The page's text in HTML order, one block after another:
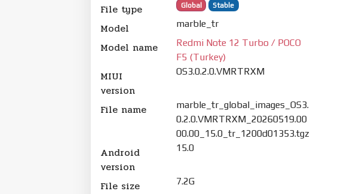
File type Global Stable
Model marble_tr
Model name
Redmi Note 12 Turbo / POCO
F5 (Turkey)
MIUI
version
OS3.0.2.0.VMRTRXM
File name
marble_tr_global_images_OS3.
0.2.0.VMRTRXM_20260519.00
00.00_15.0_tr_1200d01353.tgz
Android
version
15.0
File size 7.2G